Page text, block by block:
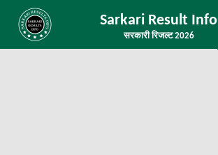
Sarkari Result Info
सरकारी रिजल्ट 2026